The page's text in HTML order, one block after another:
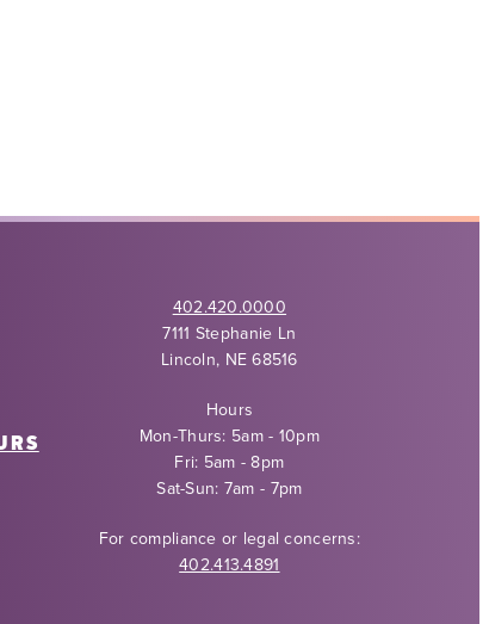
402.420.0000
7111 Stephanie Ln
Lincoln, NE 68516
Hours
Mon-Thurs: 5am - 10pm
Fri: 5am - 8pm
Sat-Sun: 7am - 7pm
For compliance or legal concerns:
402.413.4891